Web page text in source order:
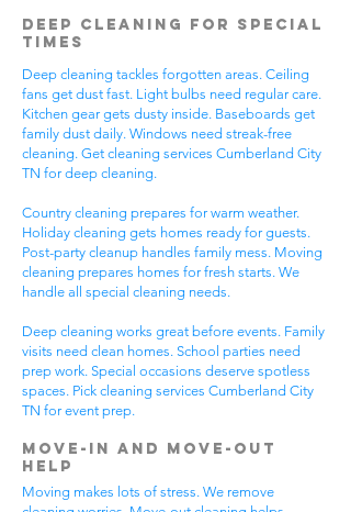
Deep Cleaning for Special
Times
Deep cleaning tackles forgotten areas. Ceiling
fans get dust fast. Light bulbs need regular care.
Kitchen gear gets dusty inside. Baseboards get
family dust daily. Windows need streak-free
cleaning. Get cleaning services Cumberland City
TN for deep cleaning.
Country cleaning prepares for warm weather.
Holiday cleaning gets homes ready for guests.
Post-party cleanup handles family mess. Moving
cleaning prepares homes for fresh starts. We
handle all special cleaning needs.
Deep cleaning works great before events. Family
visits need clean homes. School parties need
prep work. Special occasions deserve spotless
spaces. Pick cleaning services Cumberland City
TN for event prep.
Move-In and Move-Out
Help
Moving makes lots of stress. We remove